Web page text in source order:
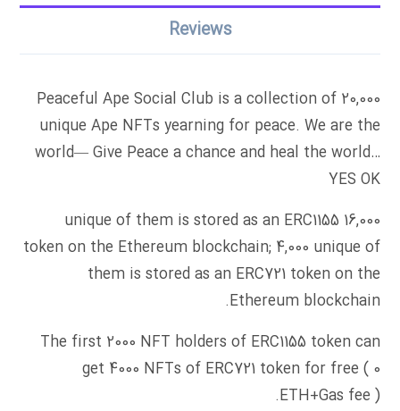
Reviews
Peaceful Ape Social Club is a collection of 20,000
unique Ape NFTs yearning for peace. We are the
world— Give Peace a chance and heal the world…
YES OK
16,000 unique of them is stored as an ERC1155
token on the Ethereum blockchain; 4,000 unique of
them is stored as an ERC721 token on the
Ethereum blockchain.
The first 2000 NFT holders of ERC1155 token can
get 4000 NFTs of ERC721 token for free ( 0
ETH+Gas fee ).